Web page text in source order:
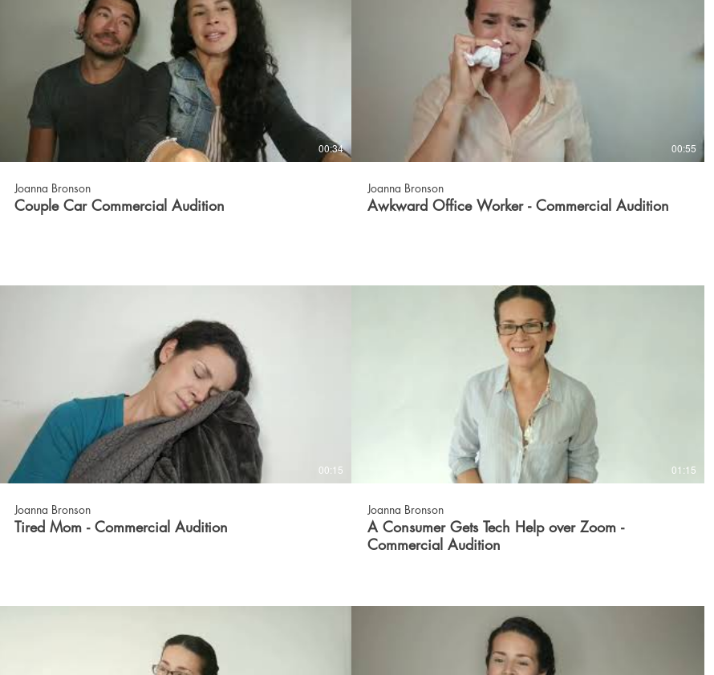
00:34
Joanna Bronson
Couple Car Commercial Audition
00:55
Joanna Bronson
Awkward Office Worker - Commercial Audition
00:15
Joanna Bronson
Tired Mom - Commercial Audition
01:15
Joanna Bronson
A Consumer Gets Tech Help over Zoom -
Commercial Audition